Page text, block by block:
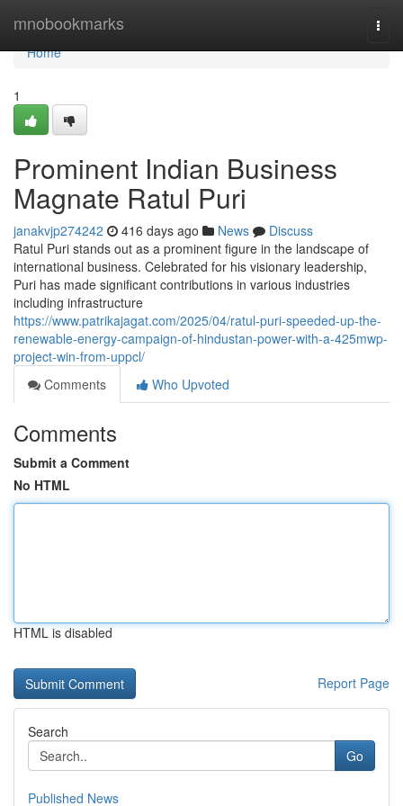
mnobookmarks
Home
Home
1
Prominent Indian Business
Magnate Ratul Puri
janakvjp274242 416 days ago News
Discuss
Ratul Puri stands out as a prominent figure in the landscape of
international business. Celebrated for his visionary leadership,
Puri has made significant contributions in various industries
including infrastructure
https://www.patrikajagat.com/2025/04/ratul-puri-speeded-up-the-
renewable-energy-campaign-of-hindustan-power-with-a-425mwp-
project-win-from-uppcl/
Comments
Who Upvoted
Comments
Submit a Comment
No HTML
HTML is disabled
Report Page
Search
Go
Published News